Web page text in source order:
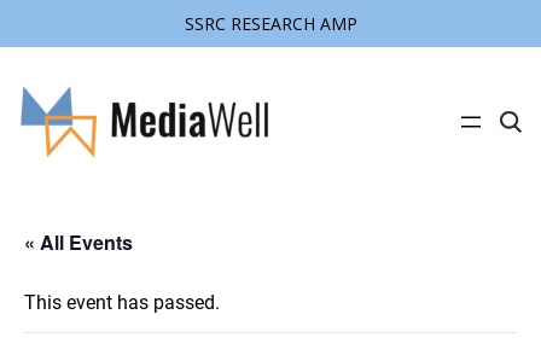
SSRC RESEARCH AMP
C
c
« All Events
This event has passed.